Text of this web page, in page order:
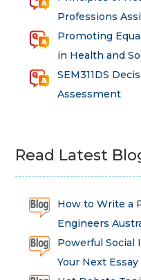
Professions
Promoting
in Health and
SEM311DS
Assessment
Read Latest
How to Write a
Engineers
Powerful Social
Your Next Essay